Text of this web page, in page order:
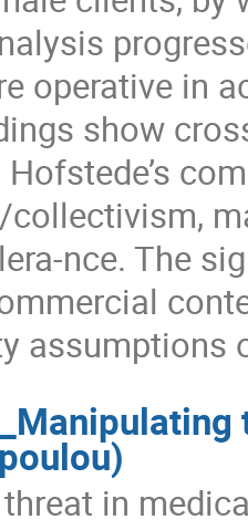
operative in
show
nce. The
assumptions
in